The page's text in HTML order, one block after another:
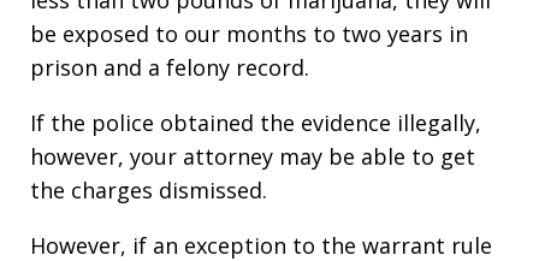
be exposed to our months to two years in
prison and a felony record.
If the police obtained the evidence illegally,
however, your attorney may be able to get
the charges dismissed.
However, if an exception to the warrant rule